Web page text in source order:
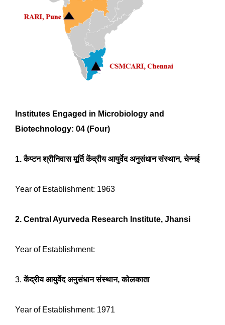
Institutes Engaged in Microbiology and
Biotechnology: 04 (Four)
1.कैप्टन श्रीनिवास मूर्ति केंद्रीय आयुर्वेद अनुसंधान संस्थान, चेन्नई
Year of Establishment: 1963
2. Central Ayurveda Research Institute, Jhansi
Year of Establishment:
3.केंद्रीय आयुर्वेद अनुसंधान संस्थान, कोलकाता
Year of Establishment: 1971